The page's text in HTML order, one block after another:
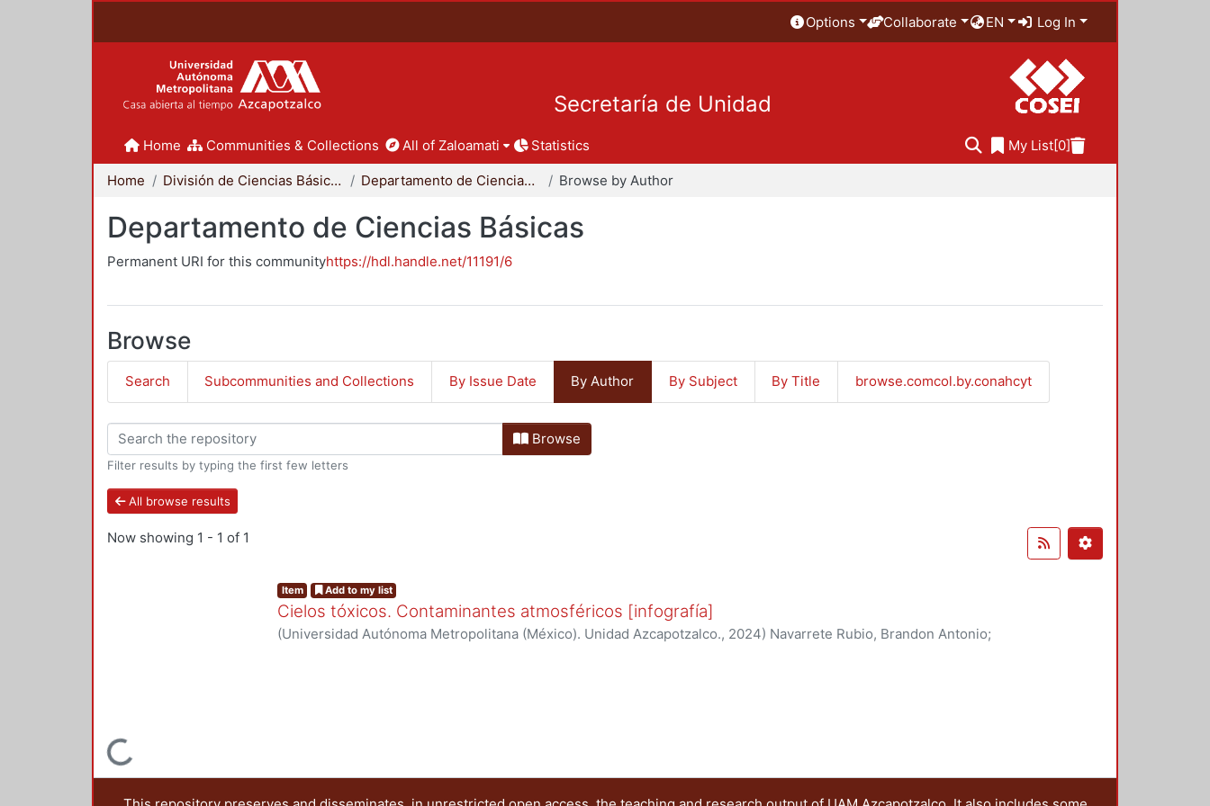
Options Collaborate EN Log In
Secretaría de Unidad
Home Communities & Collections All of Zaloamati Statistics My List[0]
Home División de Ciencias Básicas e Ingeniería Departamento de Ciencias Básicas Browse by Author
Departamento de Ciencias Básicas
Permanent URI for this communityhttps://hdl.handle.net/11191/6
Browse
Search Subcommunities and Collections By Issue Date By Author By Subject By Title browse.comcol.by.conahcyt
Browse
Filter results by typing the first few letters
All browse results
Now showing 1 - 1 of 1
Loading...
Item Add to my list
Cielos tóxicos. Contaminantes atmosféricos [infografía]
(Universidad Autónoma Metropolitana (México). Unidad Azcapotzalco., 2024) Navarrete Rubio, Brandon Antonio;